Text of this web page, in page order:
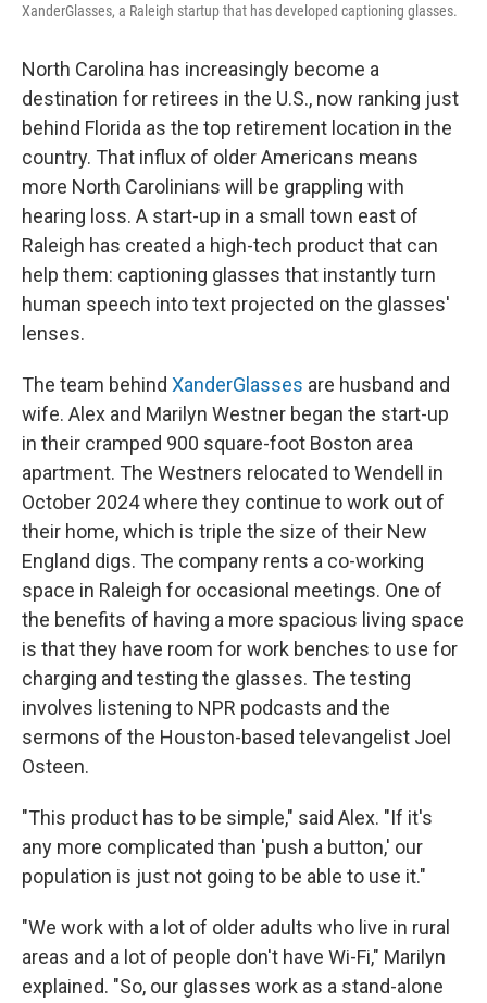
XanderGlasses, a Raleigh startup that has developed captioning glasses.
North Carolina has increasingly become a
destination for retirees in the U.S., now ranking just
behind Florida as the top retirement location in the
country. That influx of older Americans means
more North Carolinians will be grappling with
hearing loss. A start-up in a small town east of
Raleigh has created a high-tech product that can
help them: captioning glasses that instantly turn
human speech into text projected on the glasses'
lenses.
The team behind XanderGlasses are husband and
wife. Alex and Marilyn Westner began the start-up
in their cramped 900 square-foot Boston area
apartment. The Westners relocated to Wendell in
October 2024 where they continue to work out of
their home, which is triple the size of their New
England digs. The company rents a co-working
space in Raleigh for occasional meetings. One of
the benefits of having a more spacious living space
is that they have room for work benches to use for
charging and testing the glasses. The testing
involves listening to NPR podcasts and the
sermons of the Houston-based televangelist Joel
Osteen.
"This product has to be simple," said Alex. "If it's
any more complicated than 'push a button,' our
population is just not going to be able to use it."
"We work with a lot of older adults who live in rural
areas and a lot of people don't have Wi-Fi," Marilyn
explained. "So, our glasses work as a stand-alone